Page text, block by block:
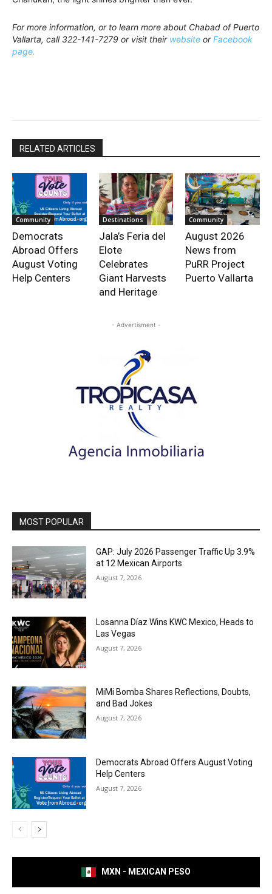
For more information, or to learn more about Chabad of Puerto
Vallarta, call 322-141-7279 or visit their website orFacebook
page.
RELATED ARTICLES
Community
Democrats
Abroad Offers
August Voting
Help Centers
Destinations
Jala’s Feria del
Elote
Celebrates
Giant Harvests
and Heritage
Community
August 2026
News from
PuRR Project
Puerto Vallarta
- Advertisment -
MOST POPULAR
GAP: July 2026 Passenger Traffic Up 3.9%
at 12 Mexican Airports
August 7, 2026
Losanna Díaz Wins KWC Mexico, Heads to
Las Vegas
August 7, 2026
MiMi Bomba Shares Reflections, Doubts,
and Bad Jokes
August 7, 2026
Democrats Abroad Offers August Voting
Help Centers
August 7, 2026
MXN - MEXICAN PESO